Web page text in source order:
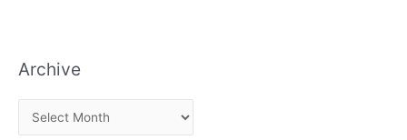
Archive
r